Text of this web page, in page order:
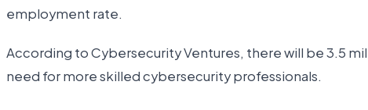
employment rate.
According to Cybersecurity Ventures, there will be 3.5
need for more skilled cybersecurity professionals.